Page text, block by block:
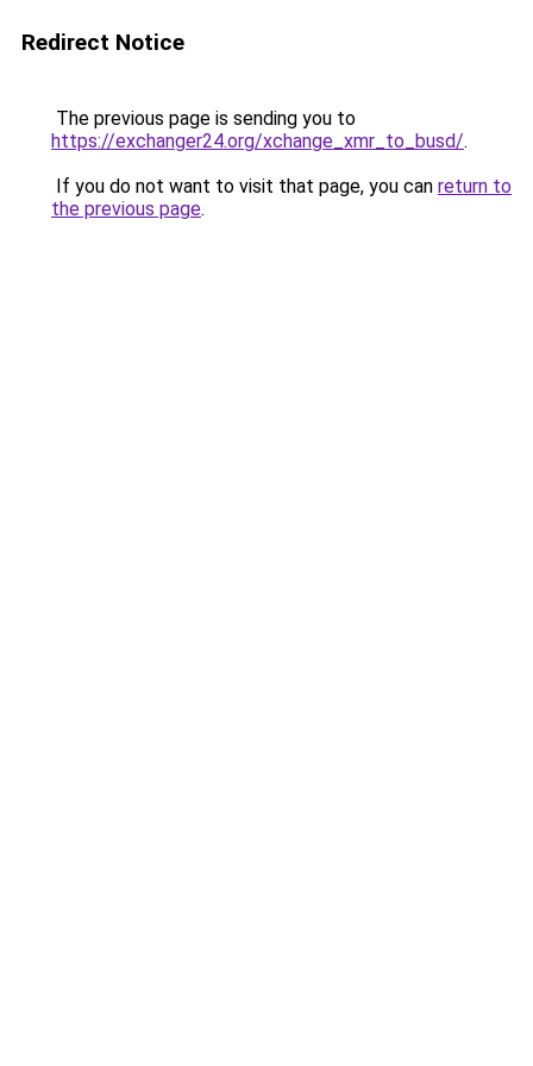
Redirect Notice
The previous page is sending you to
https://exchanger24.org/xchange_xmr_to_busd/.
If you do not want to visit that page, you can return to
the previous page.